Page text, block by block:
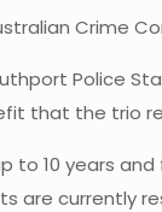
Crime
Police
that the trio
10 years
are currently